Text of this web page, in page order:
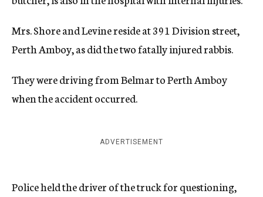
Mrs. Shore and Levine reside at 391 Division street,
Perth Amboy, as did the two fatally injured rabbis.
They were driving from Belmar to Perth Amboy
when the accident occurred.
ADVERTISEMENT
Police held the driver of the truck for questioning,